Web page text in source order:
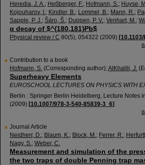
Heredia, J. A.; Heßberger, F.; Hofmann, S.; Huyse,
Kojouharov, I.; Kindler, B.; Lommel, B.; Mann, R.;
Sapple, P. J.; Šáro, Š.; Duppen, P. V.; Venhart, M.;
α decay of $^{180,181}Pb$
Physical review / C 80(5), 054322 (2009) [
Contribution to a book
Hofmann, S. (Corresponding author);AlKhalili, J.
Superheavy Elements
EUROSCHOOL LECTURES ON PHYSICS WITH
Berlin : Springer Berlin Heidelberg, Lecture Notes
(2009) [10.1007/978-3-540-85839-3_6]
Journal Article
Neidherr, D.; Blaum, K.; Block, M.; Ferrer, R.;
Nagy, S.; Weber, C.
Measurement and simulation of the
the two traps of double Penning trap